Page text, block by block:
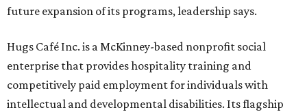
future expansion of its programs, leadership says.
Hugs Café Inc. is a McKinney-based nonprofit social
enterprise that provides hospitality training and
competitively paid employment for individuals with
intellectual and developmental disabilities. Its flagship